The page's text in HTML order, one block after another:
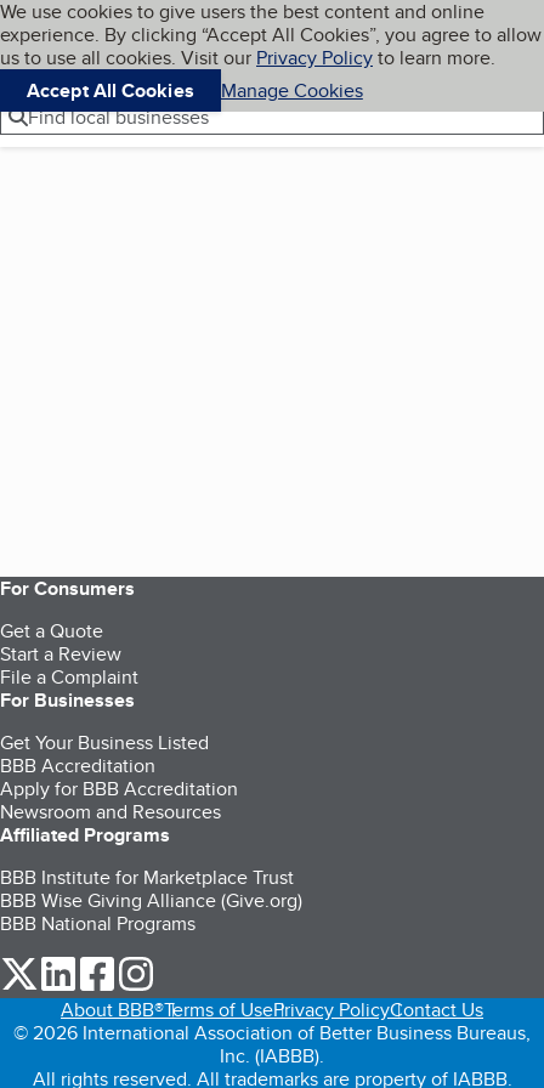
Skip to main content
Cookies on BBB.org
We use cookies to give users the best content and online
experience. By clicking “Accept All Cookies”, you agree to allow
us to use all cookies. Visit our Privacy Policyto learn more.
Accept All Cookies
Manage Cookies
Navigation menu
Menu My BBB
Find local businesses
For Consumers
Get a Quote
Start a Review
File a Complaint
For Businesses
Get Your Business Listed
BBB Accreditation
Apply for BBB Accreditation
Newsroom and Resources
Affiliated Programs
BBB Institute for Marketplace Trust
BBB Wise Giving Alliance (Give.org)
BBB National Programs
our Twitter (opens in a new tab)
our LinkedIn (opens in a new tab)
our Facebook (opens in a new tab)
About BBB®Terms of UsePrivacy PolicyContact Us
© 2026 International Association of Better Business Bureaus,
Inc. (IABBB).
All rights reserved. All trademarks are property of IABBB.